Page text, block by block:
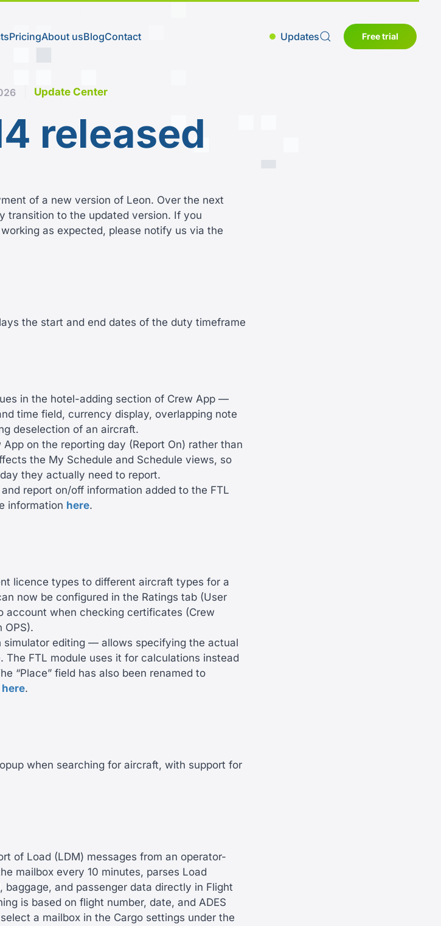
PricingAbout usBlogContact Updates Free trial
Update Center
released
of a new version of Leon. Over the next
transition to the updated version. If you
as expected, please notify us via the
the start and end dates of the duty timeframe
in the hotel-adding section of Crew App —
time field, currency display, overlapping note
deselection of an aircraft.
on the reporting day (Report On) rather than
the My Schedule and Schedule views, so
they actually need to report.
report on/off information added to the FTL
information here.
licence types to different aircraft types for a
now be configured in the Ratings tab (User
account when checking certificates (Crew
OPS).
simulator editing — allows specifying the actual
FTL module uses it for calculations instead
“Place” field has also been renamed to
here.
when searching for aircraft, with support for
of Load (LDM) messages from an operator-
mailbox every 10 minutes, parses Load
baggage, and passenger data directly in Flight
is based on flight number, date, and ADES
a mailbox in the Cargo settings under the